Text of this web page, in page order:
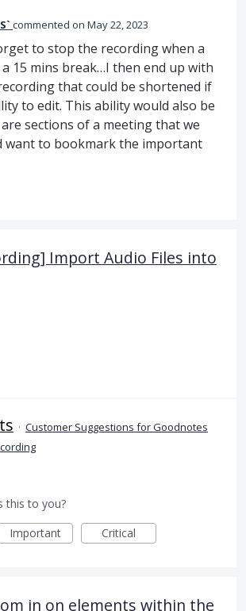
commented May 22, 2023
to stop the recording when a
15 mins break…I then end up with
that could be shortened if
to edit. This ability would also be
sections of a meeting that we
want to bookmark the important
Import Audio Files into
· Customer Suggestions for Goodnotes
this to you?
Important Critical
in on elements within the